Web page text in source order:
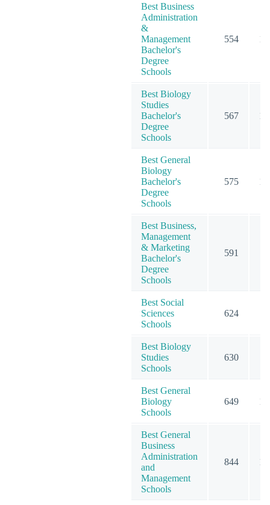
Best Business
Administration
&
Management
Bachelor's
Degree
Schools
554
Best Biology
Studies
Bachelor's
Degree
Schools
567
Best General
Biology
Bachelor's
Degree
Schools
575
Best Business,
Management
& Marketing
Bachelor's
Degree
Schools
591
Best Social
Sciences
Schools
624
Best Biology
Studies
Schools
630
Best General
Biology
Schools
649
Best General
Business
Administration
and
Management
Schools
844